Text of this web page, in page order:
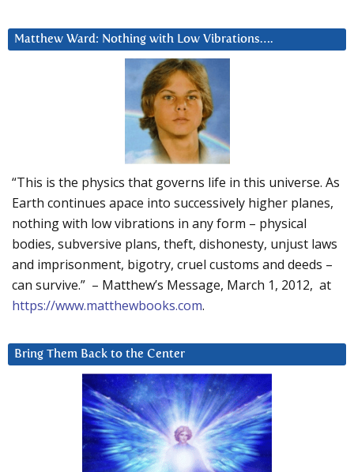
Matthew Ward: Nothing with Low Vibrations….
“This is the physics that governs life in this universe. As
Earth continues apace into successively higher planes,
nothing with low vibrations in any form – physical
bodies, subversive plans, theft, dishonesty, unjust laws
and imprisonment, bigotry, cruel customs and deeds –
can survive.” – Matthew’s Message, March 1, 2012, at
https://www.matthewbooks.com.
Bring Them Back to the Center